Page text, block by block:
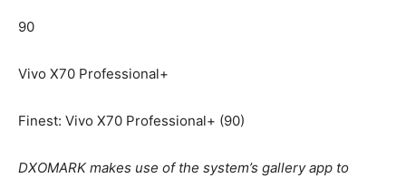
90
Vivo X70 Professional+
Finest: Vivo X70 Professional+ (90)
DXOMARK makes use of the system’s gallery app to